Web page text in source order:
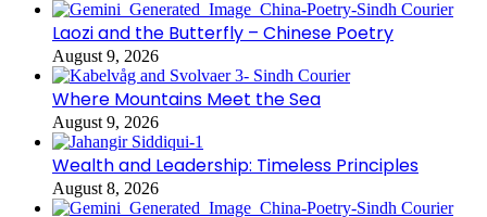
Laozi and the Butterfly – Chinese Poetry
August 9, 2026
Where Mountains Meet the Sea
August 9, 2026
Wealth and Leadership: Timeless Principles
August 8, 2026